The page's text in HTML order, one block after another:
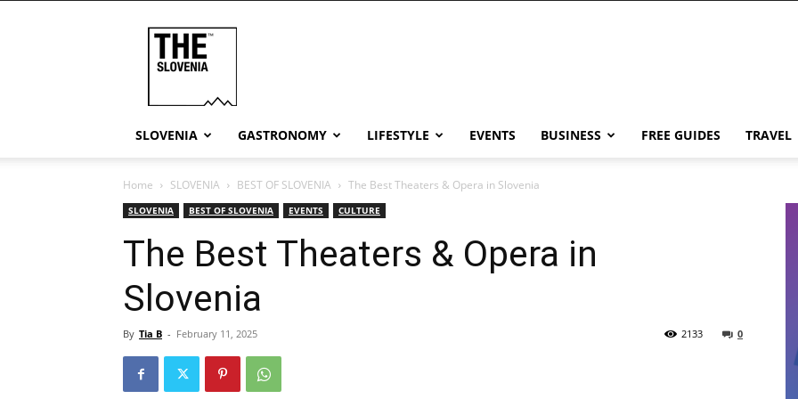
SLOVENIA GASTRONOMY LIFESTYLE EVENTS BUSINESS FREE GUIDES TRAVEL
Home SLOVENIA BEST OF SLOVENIA The Best Theaters & Opera in Slovenia
SLOVENIA BEST OF SLOVENIA EVENTS CULTURE
The Best Theaters & Opera in
Slovenia
By Tia B - February 11, 2025 0
2133